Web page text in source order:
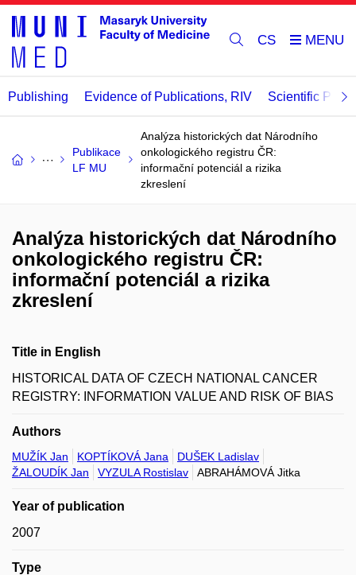
CS
Publishing Evidence of Publications, RIV Scientific
Publikace
LF MU
Analýza historických dat Národního
onkologického registru ČR:
informační potenciál a rizika
zkreslení
Analýza historických dat Národního
onkologického registru ČR:
informační potenciál a rizika
zkreslení
Title in English
HISTORICAL DATA OF CZECH NATIONAL CANCER
REGISTRY: INFORMATION VALUE AND RISK OF BIAS
Authors
MUŽÍK Jan KOPTÍKOVÁ Jana
DUŠEK Ladislav
ŽALOUDÍK Jan
VYZULA Rostislav ABRAHÁMOVÁ Jitka
Year of publication
2007
Type